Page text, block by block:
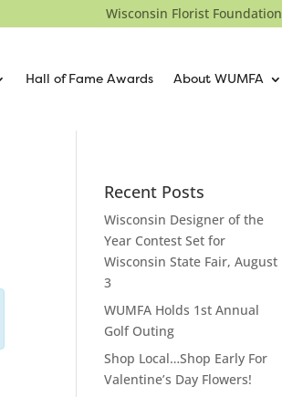
Wisconsin Florist Foundation
Hall of Fame Awards About WUMFA
Recent Posts
Wisconsin Designer of the
Year Contest Set for
Wisconsin State Fair, August
3
WUMFA Holds 1st Annual
Golf Outing
Shop Local…Shop Early For
Valentine’s Day Flowers!